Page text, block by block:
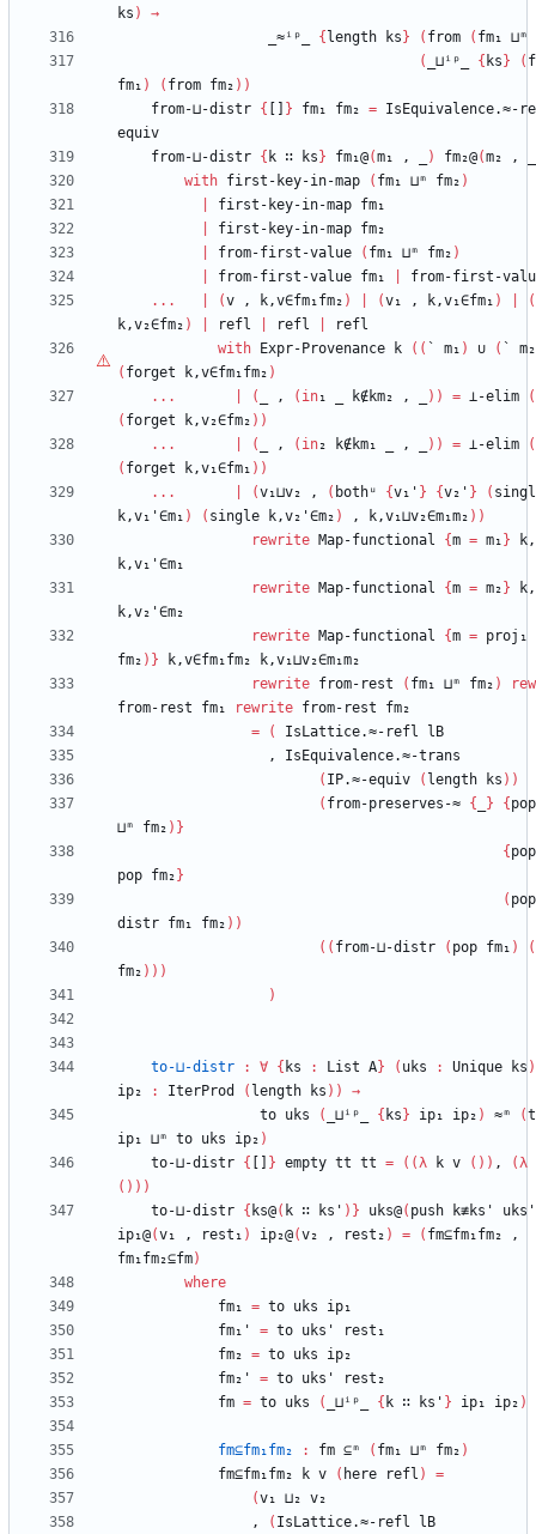
ks )
→
_≈ⁱᵖ_
{ length ks } ( from ( fm₁ ⊔ᵐ
(
_⊔ⁱᵖ_ { ks } (
fm₁ ) ( from fm₂ ) )
from-⊔-distr { } fm₁ fm₂ = IsEquivalence.≈-
equiv
from-⊔-distr { k ∷ ks } fm₁@(m₁ , ) fm₂@(m₂ ,
with first-key-in-map ( fm₁ ⊔ᵐ fm₂ )
first-key-in-map fm₁
first-key-in-map fm₂
from-first-value ( fm₁ ⊔ᵐ fm₂ )
from-first-value fm₁
from-first-
...
(v , k,v∈fm₁fm₂ ) (v₁ , k,v₁∈fm₁ )
(
k,v₂∈fm₂ ) refl refl
refl
with
Expr-Provenance k ( ( ` m₁ ) ∪ ( `
m₂
( forget k,v∈fm₁fm₂ )
...
( , ( in₁ k∉km₂ , ) ) = ⊥-elim
(
( forget k,v₂∈fm₂ ) )
...
( , ( in₂ k∉km₁ , ) ) = ⊥-elim
(
( forget k,v₁∈fm₁ ) )
...
(v₁⊔v₂ , ( bothᵘ {v₁' } {v₂' } (
k,v₁'∈m₁ ) ( single k,v₂'∈m₂ ) , k,v₁⊔v₂∈m₁m₂ ) )
rewrite Map-functional {m = m₁ }
k,v₁'∈m₁
rewrite Map-functional {m = m₂ }
k,v₂'∈m₂
rewrite Map-functional {m = proj₁
fm₂ ) } k,v∈fm₁fm₂
k,v₁⊔v₂∈m₁m₂
rewrite from-rest ( fm₁ ⊔ᵐ fm₂ )
from-rest
fm₁ rewrite from-rest
fm₂
=
( IsLattice.≈-refl
lB
,
IsEquivalence.≈-trans
( IP.≈-equiv ( length ks ) )
( from-preserves-≈ { } { pop
⊔ᵐ
fm₂ ) }
{ pop
pop fm₂ }
(
distr fm₁ fm₂ ) )
( ( from-⊔-distr ( pop fm₁ )
(
fm₂ ) ) )
)
to-⊔-distr : ∀ { ks : List A} ( uks : Unique ks )
ip₂
: IterProd ( length ks ) )
→
to uks ( _⊔ⁱᵖ_ { ks } ip₁ ip₂ ) ≈ᵐ (
ip₁ ⊔ᵐ to uks ip₂ )
to-⊔-distr { } empty tt tt = ( (λ k v ( ) ) , (λ
( ) ) )
to-⊔-distr { ks@( k ∷ ks' ) } uks@( push k≢ks'
uks'
ip₁@(v₁ , rest₁ ) ip₂@(v₂ , rest₂ ) = ( fm⊆fm₁fm₂
,
fm₁fm₂⊆fm)
where
fm₁ = to uks
ip₁
fm₁'
= to uks'
rest₁
fm₂ = to uks
ip₂
fm₂'
= to uks'
rest₂
fm = to uks ( _⊔ⁱᵖ_ { k ∷ ks' } ip₁ ip₂ )
fm⊆fm₁fm₂ : fm ⊆ᵐ ( fm₁ ⊔ᵐ fm₂ )
fm⊆fm₁fm₂
k v ( here refl )
=
(v₁ ⊔₂ v₂
,
( IsLattice.≈-refl lB